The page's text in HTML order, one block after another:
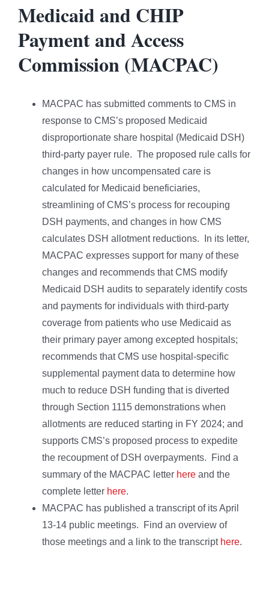
Medicaid and CHIP
Payment and Access
Commission (MACPAC)
MACPAC has submitted comments to CMS in
response to CMS’s proposed Medicaid
disproportionate share hospital (Medicaid DSH)
third-party payer rule. The proposed rule calls for
changes in how uncompensated care is
calculated for Medicaid beneficiaries,
streamlining of CMS’s process for recouping
DSH payments, and changes in how CMS
calculates DSH allotment reductions. In its letter,
MACPAC expresses support for many of these
changes and recommends that CMS modify
Medicaid DSH audits to separately identify costs
and payments for individuals with third-party
coverage from patients who use Medicaid as
their primary payer among excepted hospitals;
recommends that CMS use hospital-specific
supplemental payment data to determine how
much to reduce DSH funding that is diverted
through Section 1115 demonstrations when
allotments are reduced starting in FY 2024; and
supports CMS’s proposed process to expedite
the recoupment of DSH overpayments. Find a
summary of the MACPAC letter here and the
complete letter here.
MACPAC has published a transcript of its April
13-14 public meetings. Find an overview of
those meetings and a link to the transcript here.